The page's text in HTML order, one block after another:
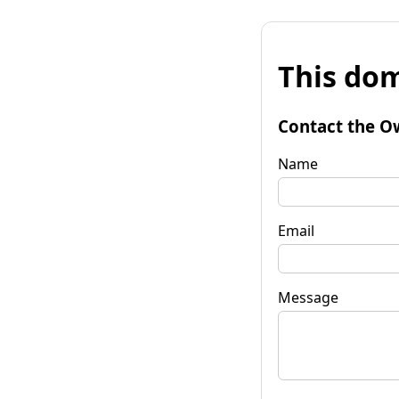
This
Contact the
Name
Email
Message